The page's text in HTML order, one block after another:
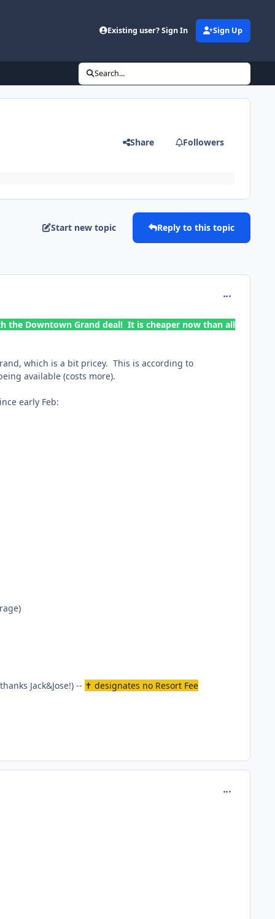
Existing user? Sign In Sign Up
Search...
Share Followers
Start new topic Reply to this topic
the Downtown Grand deal! It is cheaper now than all
which is a bit pricey. This is according to
available (costs more).
early Feb:
Jack&Jose!) -- ✝ designates no Resort Fee